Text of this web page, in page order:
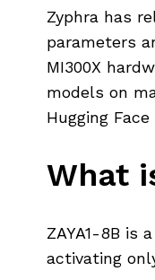
Zyphra has
parameters
MI300X
models on
Hugging
What
ZAYA1-8B is
activating